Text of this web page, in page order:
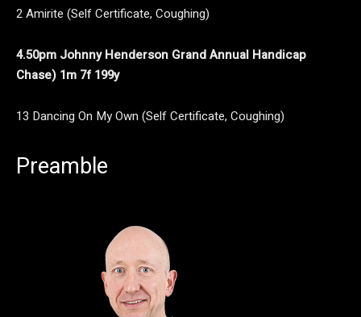
2 Amirite (Self Certificate, Coughing)
4.50pm Johnny Henderson Grand Annual Handicap
Chase) 1m 7f 199y
13 Dancing On My Own (Self Certificate, Coughing)
Preamble